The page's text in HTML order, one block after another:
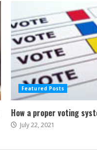
Featured Posts
How a proper voting
July 22, 2021